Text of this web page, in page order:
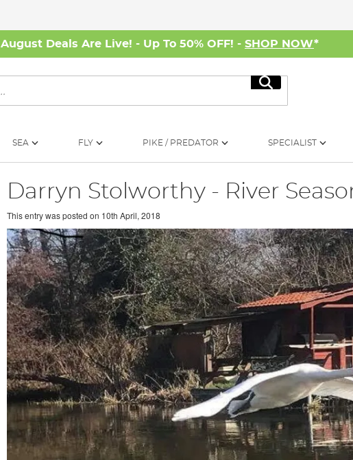
August Deals Are Live! - Up To 50% OFF! - SHOP NOW*
Search
SEA FLY PIKE / PREDATOR SPECIALIST
Darryn Stolworthy - River
This entry was posted on 10th April, 2018